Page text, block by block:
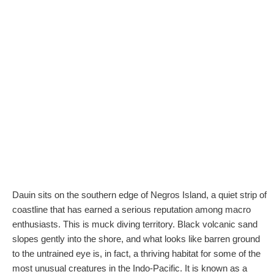
Dauin sits on the southern edge of Negros Island, a quiet strip of
coastline that has earned a serious reputation among macro
enthusiasts. This is muck diving territory. Black volcanic sand
slopes gently into the shore, and what looks like barren ground
to the untrained eye is, in fact, a thriving habitat for some of the
most unusual creatures in the Indo-Pacific. It is known as a